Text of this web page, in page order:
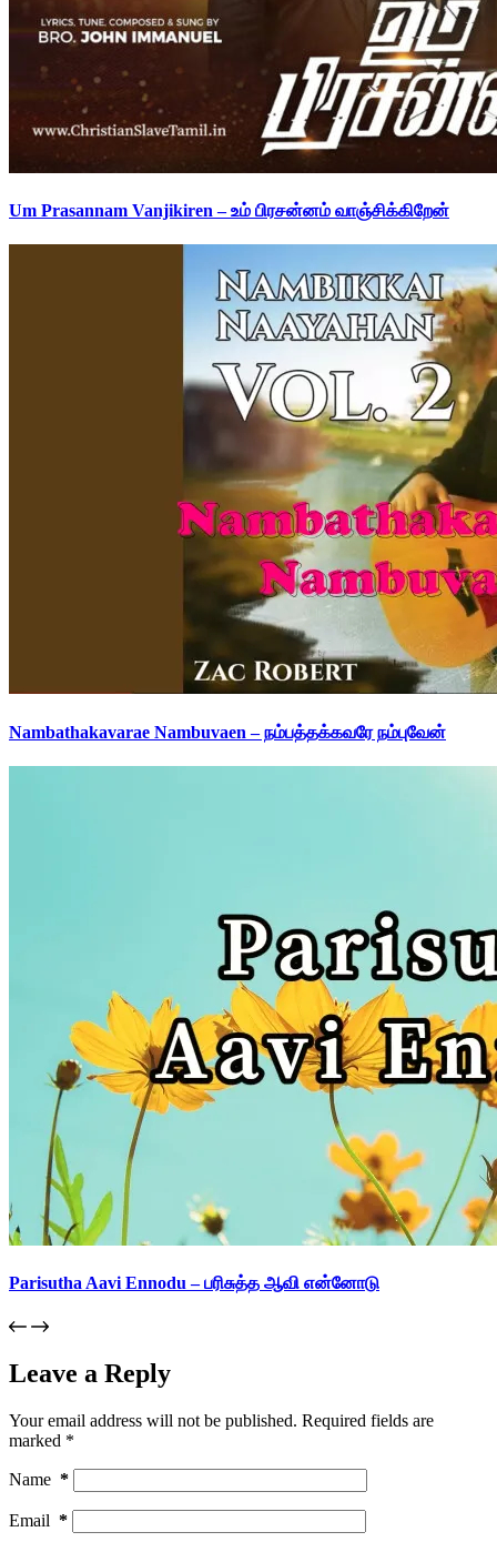
Um Prasannam Vanjikiren – உம் பிரசன்னம் வாஞ்சிக்கிறேன்
Nambathakavarae Nambuvaen – நம்பத்தக்கவரே நம்புவேன்
Parisutha Aavi Ennodu – பரிசுத்த ஆவி என்னோடு
Leave a Reply
Your email address will not be published. Required fields are
marked *
Name *
Email *